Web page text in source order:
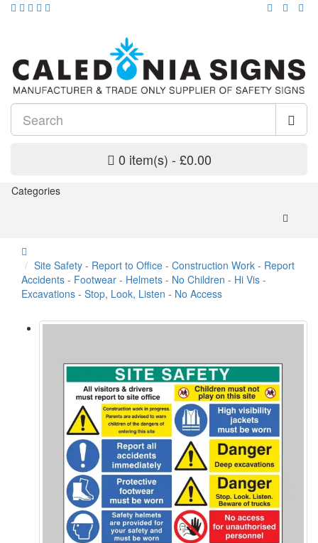
0 item(s) - £0.00
Categories
Site Safety - Report to Office - Construction Work - Report
Accidents - Footwear - Helmets - No Children - Hi Vis -
Excavations - Stop, Look, Listen - No Access